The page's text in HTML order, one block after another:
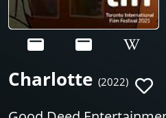
Charlotte (2022)